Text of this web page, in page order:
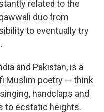
related to the
duo from
to eventually try
and Pakistan, is a
Muslim poetry — think
handclaps and
to ecstatic heights.